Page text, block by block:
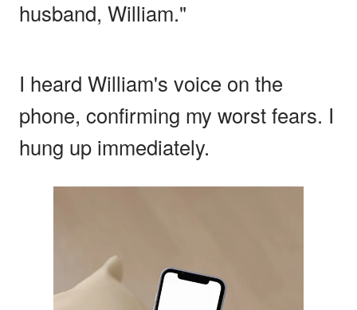
husband, William."
I heard William's voice on the
phone, confirming my worst fears. I
hung up immediately.